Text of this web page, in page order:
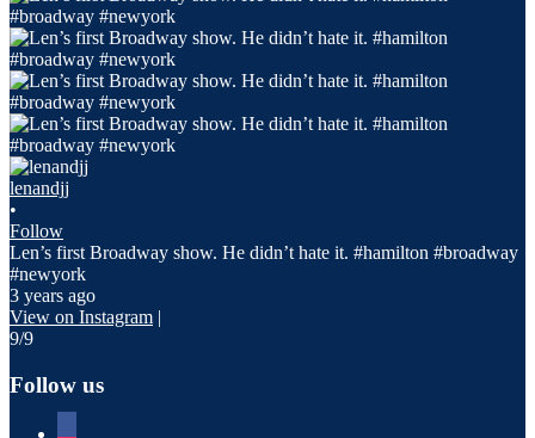
lenandjj
•
Follow
Len’s first Broadway show. He didn’t hate it. #hamilton #broadway
#newyork
3 years ago
View on Instagram |
9/9
Follow us